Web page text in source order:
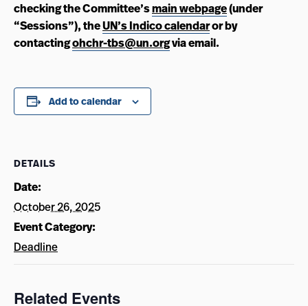
checking the Committee’smain webpage(under
“Sessions”), theUN’s Indico calendaror by
contactingohchr-tbs@un.orgvia email.
Add to calendar
DETAILS
Date:
October 26, 2025
Event Category:
Deadline
Related Events